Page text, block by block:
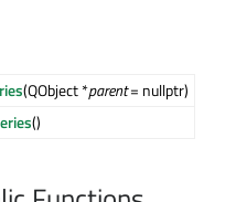
(QObject *parent= nullptr)
()